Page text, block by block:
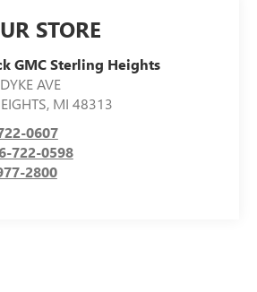
STORE
GMC Sterling Heights
AVE
, MI 48313
0607
722-0598
2800